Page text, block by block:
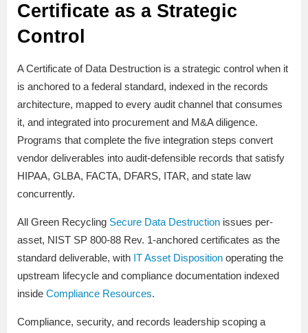
Certificate as a Strategic
Control
A Certificate of Data Destruction is a strategic control when it
is anchored to a federal standard, indexed in the records
architecture, mapped to every audit channel that consumes
it, and integrated into procurement and M&A diligence.
Programs that complete the five integration steps convert
vendor deliverables into audit-defensible records that satisfy
HIPAA, GLBA, FACTA, DFARS, ITAR, and state law
concurrently.
All Green Recycling Secure Data Destruction issues per-
asset, NIST SP 800-88 Rev. 1-anchored certificates as the
standard deliverable, with IT Asset Disposition operating the
upstream lifecycle and compliance documentation indexed
inside Compliance Resources.
Compliance, security, and records leadership scoping a